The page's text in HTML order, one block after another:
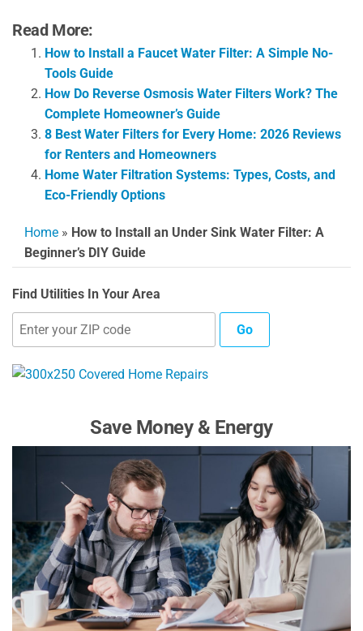
Read More:
How to Install a Faucet Water Filter: A Simple No-
Tools Guide
How Do Reverse Osmosis Water Filters Work? The
Complete Homeowner’s Guide
8 Best Water Filters for Every Home: 2026 Reviews
for Renters and Homeowners
Home Water Filtration Systems: Types, Costs, and
Eco-Friendly Options
Home » How to Install an Under Sink Water Filter: A
Beginner’s DIY Guide
Find Utilities In Your Area
Go
Save Money & Energy